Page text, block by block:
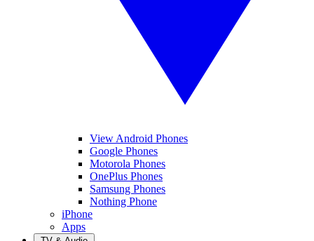
View Android Phones
Google Phones
Motorola Phones
OnePlus Phones
Samsung Phones
Nothing Phone
iPhone
Apps